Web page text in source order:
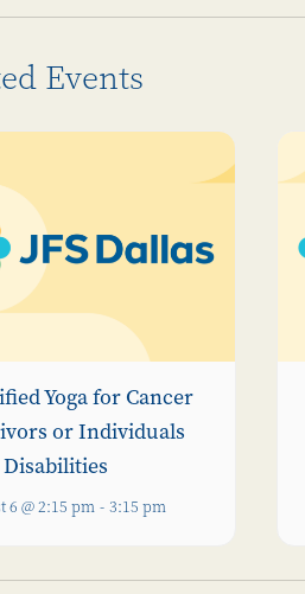
Events
Yoga for Cancer
or Individuals
6 @ 2:15 pm - 3:15 pm